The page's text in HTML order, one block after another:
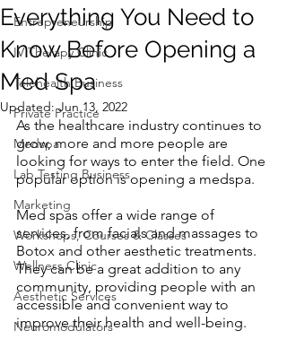
Entrepreneurship
IV Therapy Clinic
Telehealth Business
Private Practice
Medspa
Lab Testing Business
Marketing
Workshops, Courses & Classes
Wellness Clinic
Aesthetic Services
Neuromodulators
Everything You Need to
Know Before Opening a
Med Spa
Updated:Jun 13, 2022
As the healthcare industry continues to
grow, more and more people are
looking for ways to enter the field. One
popular option is opening a medspa.
Med spas offer a wide range of
services, from facials and massages to
Botox and other aesthetic treatments.
They can be a great addition to any
community, providing people with an
accessible and convenient way to
improve their health and well-being.